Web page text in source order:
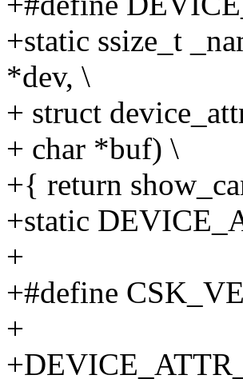
+static ssize_t
*dev, \
+ struct
+ char *buf) \
+{ return
+static
+
+#define
+